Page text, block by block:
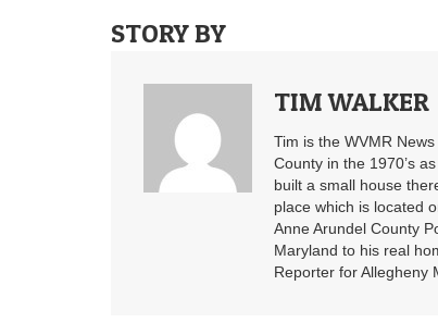
STORY BY
TIM WALKER
Tim is the WVMR
County in the 1970’s
built a small house
place which is located
Anne Arundel County
Maryland to his real
Reporter for Allegheny